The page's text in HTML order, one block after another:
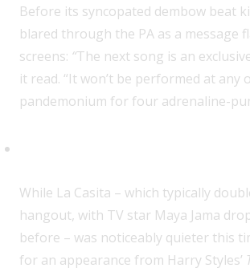
Before its syncopated dembow beat
blared through the PA as a message
screens: “The next song is an
it read. “It won’t be performed at any
pandemonium for four adrenaline-
While La Casita – which typically
hangout, with TV star Maya Jama
before – was noticeably quieter this
for an appearance from Harry Styles’